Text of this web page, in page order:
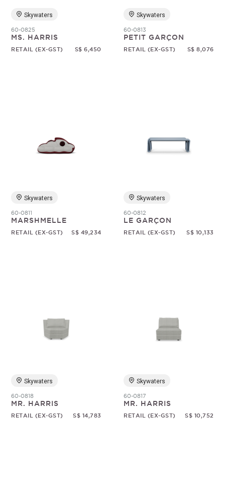
Skywaters
60-0825
MS. HARRIS
RETAIL (EX-GST) S$ 6,450
Skywaters
60-0813
PETIT GARÇON
RETAIL (EX-GST) S$ 8,076
Skywaters
60-0811
MARSHMELLE
RETAIL (EX-GST) S$ 49,234
Skywaters
60-0812
LE GARÇON
RETAIL (EX-GST) S$ 10,133
Skywaters
60-0818
MR. HARRIS
RETAIL (EX-GST) S$ 14,783
Skywaters
60-0817
MR. HARRIS
RETAIL (EX-GST) S$ 10,752